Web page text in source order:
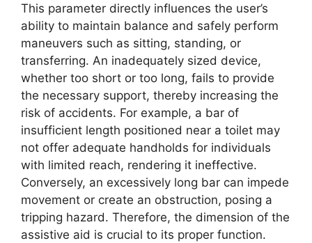
This parameter directly influences the user’s
ability to maintain balance and safely perform
maneuvers such as sitting, standing, or
transferring. An inadequately sized device,
whether too short or too long, fails to provide
the necessary support, thereby increasing the
risk of accidents. For example, a bar of
insufficient length positioned near a toilet may
not offer adequate handholds for individuals
with limited reach, rendering it ineffective.
Conversely, an excessively long bar can impede
movement or create an obstruction, posing a
tripping hazard. Therefore, the dimension of the
assistive aid is crucial to its proper function.